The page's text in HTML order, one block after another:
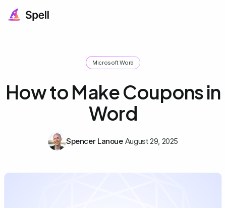
Microsoft Word
How to Make Coupons in
Word
Spencer Lanoue August 29, 2025